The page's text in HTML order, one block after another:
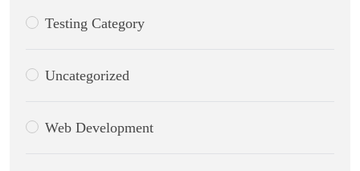
Testing Category
Uncategorized
Web Development